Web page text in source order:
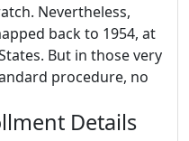
Nevertheless,
back to 1954, at
But in those very
procedure, no
Details